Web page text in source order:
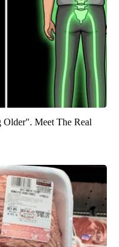
Older". Meet The Real